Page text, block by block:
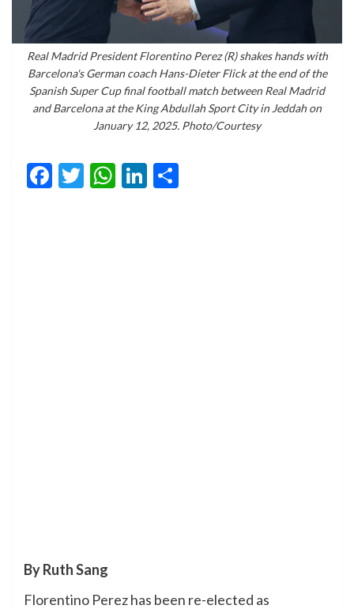
Real Madrid President Florentino Perez (R) shakes hands with
Barcelona's German coach Hans-Dieter Flick at the end of the
Spanish Super Cup final football match between Real Madrid
and Barcelona at the King Abdullah Sport City in Jeddah on
January 12, 2025. Photo/Courtesy
Facebook
Twitter
WhatsApp
LinkedIn
By Ruth Sang
Florentino Perez has been re-elected as